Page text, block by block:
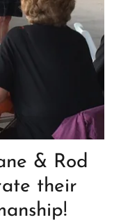
& Rod
their